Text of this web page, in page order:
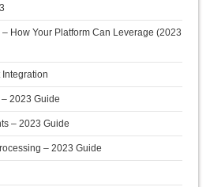
How Your Platform Can Leverage (2023
2023 Guide
– 2023 Guide
– 2023 Guide